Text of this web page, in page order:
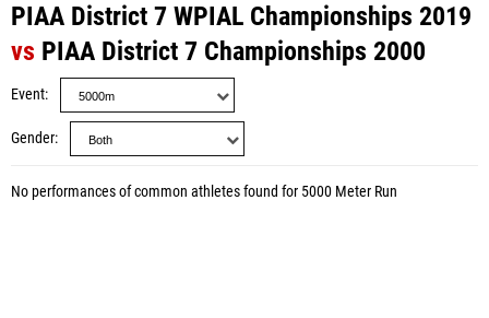
PIAA District 7 WPIAL Championships 2019
vs PIAA District 7 Championships 2000
Event
Gender
No performances of common athletes found for 5000 Meter Run